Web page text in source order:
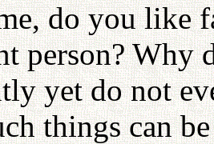
do you like
person? Why
yet do not
things can